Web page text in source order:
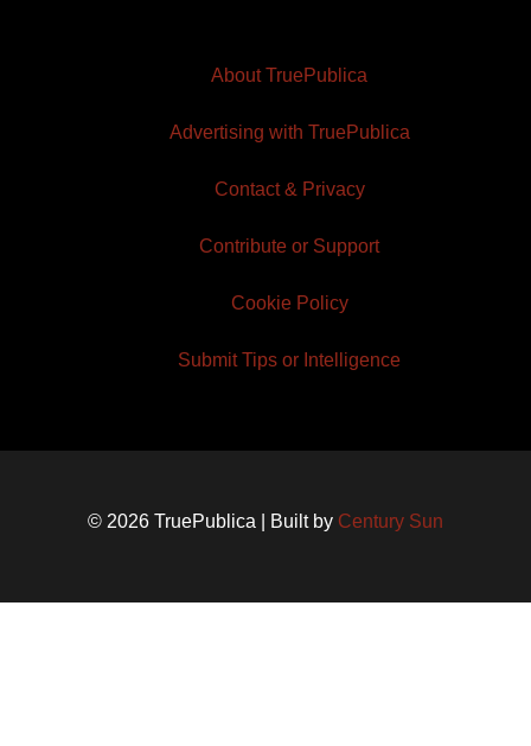
About TruePublica
Advertising with TruePublica
Contact & Privacy
Contribute or Support
Cookie Policy
Submit Tips or Intelligence
© 2026 TruePublica | Built by Century Sun